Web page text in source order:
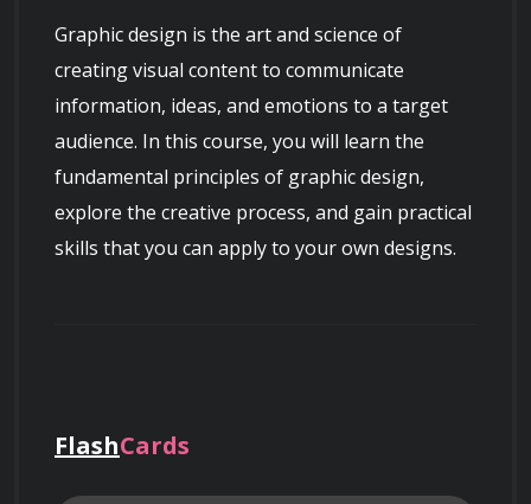
Graphic design is the art and science of
creating visual content to communicate
information, ideas, and emotions to a target
audience. In this course, you will learn the
fundamental principles of graphic design,
explore the creative process, and gain practical
skills that you can apply to your own designs.
layout. You will learn how to use design
FlashCards